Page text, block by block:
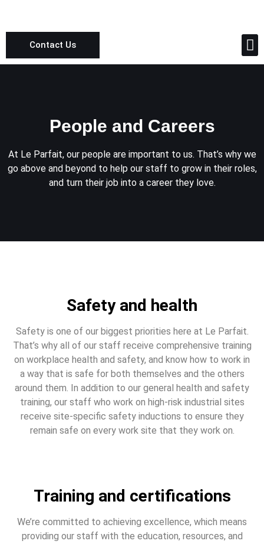
Contact Us
People and Careers
At Le Parfait, our people are important to us. That’s why we
go above and beyond to help our staff to grow in their roles,
and turn their job into a career they love.
Safety and health
Safety is one of our biggest priorities here at Le Parfait.
That’s why all of our staff receive comprehensive training
on workplace health and safety, and know how to work in
a way that is safe for both themselves and the others
around them. In addition to our general health and safety
training, our staff who work on high-risk industrial sites
receive site-specific safety inductions to ensure they
remain safe on every work site that they work on.
Training and certifications
We’re committed to achieving excellence, which means
providing our staff with the education, resources, and